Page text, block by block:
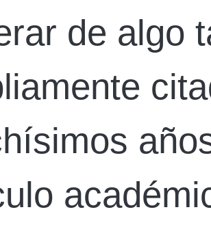
de algo